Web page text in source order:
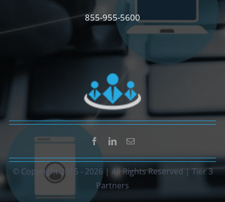
855-955-5600
© Copyright 2015 - 2026 | All Rights Reserved | Tier 3
Partners